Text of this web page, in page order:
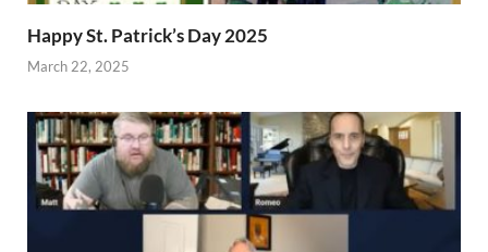
Happy St. Patrick’s Day 2025
March 22, 2025